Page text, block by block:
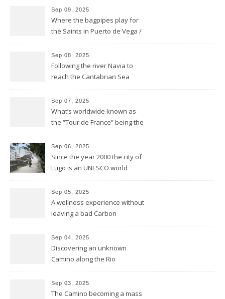
Sep 09, 2025
Where the bagpipes play for
the Saints in Puerto de Vega /
Sep 08, 2025
Following the river Navia to
reach the Cantabrian Sea
Sep 07, 2025
What’s worldwide known as
the “Tour de France” being the
hexagone is “La Vuelta” for
Spain
Sep 06, 2025
Since the year 2000 the city of
Lugo is an UNESCO world
founded this year exactly
2.000 years ago by the
Romans
Sep 05, 2025
A wellness experience without
leaving a bad Carbon
Sep 04, 2025
Discovering an unknown
Camino along the Rio
Sep 03, 2025
The Camino becoming a mass